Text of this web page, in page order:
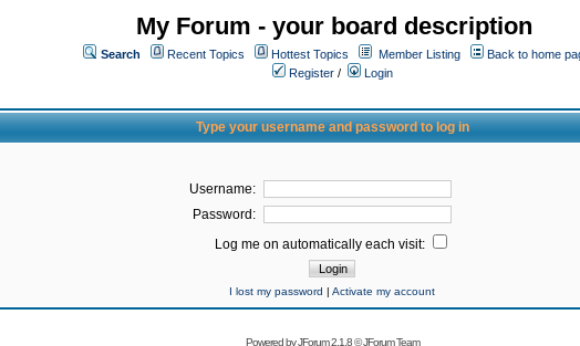
My Forum - your board description
Search Recent Topics Hottest Topics Member Listing
Back to home
Register /
Login
Type your username and password to log in
Username:
Password:
Log me on automatically each visit:
I lost my password | Activate my account
Powered byJForum 2.1.8©JForum Team